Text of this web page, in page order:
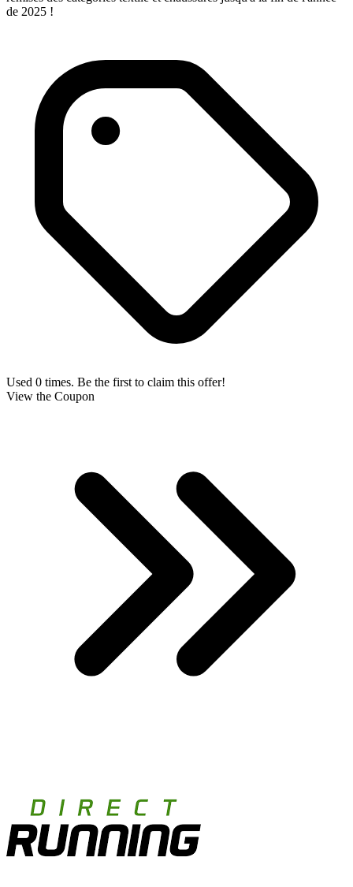
de 2025 !
Used 0 times. Be the first to claim this offer!
View the Coupon